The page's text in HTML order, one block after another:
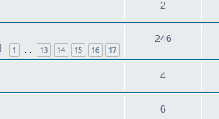
2
1 … 13 14 15 16 17
246
4
6